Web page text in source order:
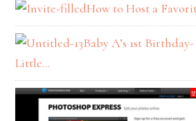
How to Host a
Baby A’s 1st
Little…